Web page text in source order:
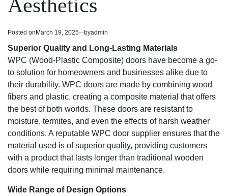
Aesthetics
Posted on March 19, 2025 byadmin
Superior Quality and Long-Lasting Materials
WPC (Wood-Plastic Composite) doors have become a go-
to solution for homeowners and businesses alike due to
their durability. WPC doors are made by combining wood
fibers and plastic, creating a composite material that offers
the best of both worlds. These doors are resistant to
moisture, termites, and even the effects of harsh weather
conditions. A reputable WPC door supplier ensures that the
material used is of superior quality, providing customers
with a product that lasts longer than traditional wooden
doors while requiring minimal maintenance.
Wide Range of Design Options